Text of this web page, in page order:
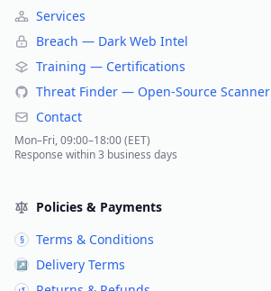
Services
Breach — Dark Web Intel
Training — Certifications
Threat Finder — Open-Source Scanner
Contact
Mon–Fri, 09:00–18:00 (EET)
Response within 3 business days
Policies & Payments
§ Terms & Conditions
↗ Delivery Terms